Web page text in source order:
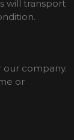
will transport
our company.
or